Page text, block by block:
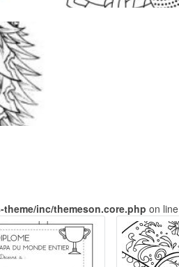
inc/themeson.core.php on line